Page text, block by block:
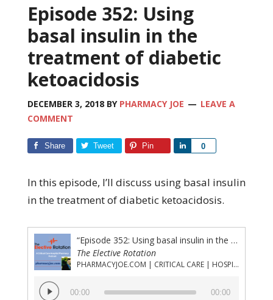
Episode 352: Using
basal insulin in the
treatment of diabetic
ketoacidosis
DECEMBER 3, 2018BY PHARMACY JOE
LEAVE A
COMMENT
Share Tweet Pin 0
Share
In this episode, I’ll discuss using basal insulin
in the treatment of diabetic ketoacidosis.
“Episode 352: Using basal insulin in the treatment of diabetic ketoacidosis”
The Elective Rotation
PHARMACYJOE.COM | CRITICAL CARE | HOSPITAL PHARMACY | PGY-1 PHARMACY RESIDENCY
Audio
Player
00:00 00:00